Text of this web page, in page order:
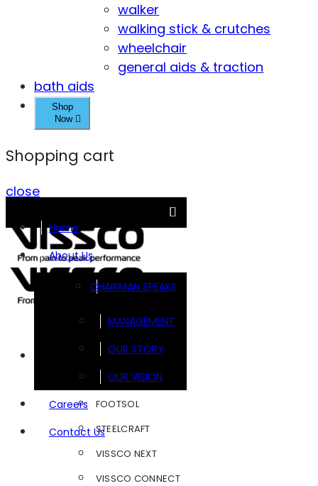
walker
walking stick & crutches
wheelchair
general aids & traction
bath aids
Shop
Now
Shopping cart
close
Home
About Us
CHAIRMAN SPEAKS
MANAGEMENT
OUR STORY
OUR VISION
Careers
Contact Us
FOOTSOL
STEELCRAFT
VISSCO NEXT
VISSCO CONNECT